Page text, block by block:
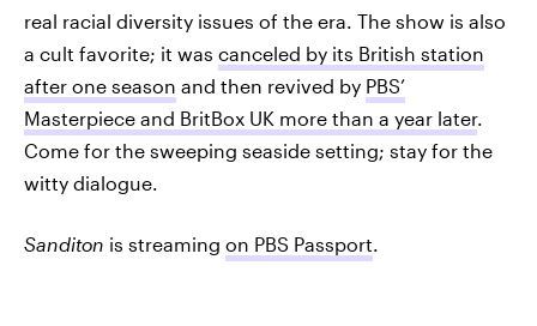
real racial diversity issues of the era. The show is also
a cult favorite; it was canceled by its British station
after one season and then revived by PBS’
Masterpiece and BritBox UK more than a year later.
Come for the sweeping seaside setting; stay for the
witty dialogue.
Sanditon is streaming on PBS Passport